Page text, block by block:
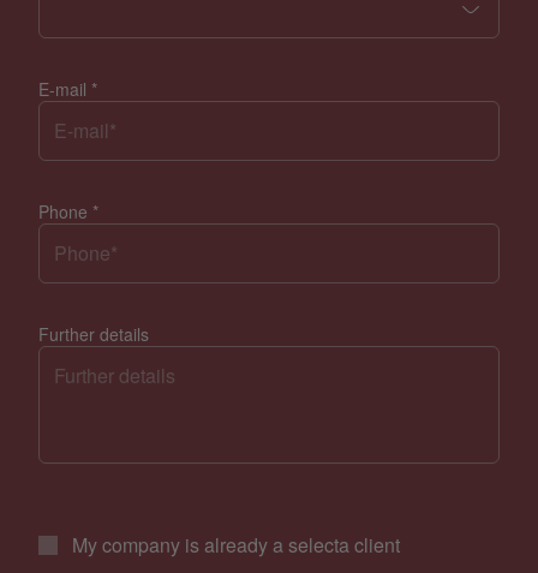
E-mail *
Phone *
Further details
My company is already a selecta client